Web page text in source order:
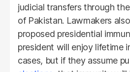
judicial transfers through
of Pakistan. Lawmakers
proposed presidential
president will enjoy lifetime
cases, but if they assume